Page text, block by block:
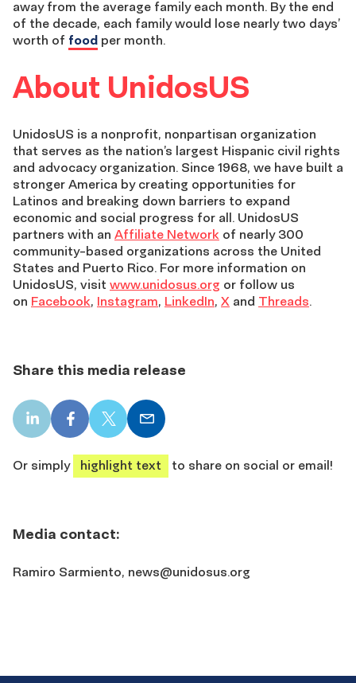
away from the average family each month. By the end
of the decade, each family would lose nearly two days’
worth of food per month.
About UnidosUS
UnidosUS is a nonprofit, nonpartisan organization
that serves as the nation’s largest Hispanic civil rights
and advocacy organization. Since 1968, we have built a
stronger America by creating opportunities for
Latinos and breaking down barriers to expand
economic and social progress for all. UnidosUS
partners with an Affiliate Network of nearly 300
community-based organizations across the United
States and Puerto Rico. For more information on
UnidosUS, visit www.unidosus.org or follow us
on Facebook, Instagram, LinkedIn, X and Threads.
Share this media release
LinkedIn
share
Facebook
share
X
share
Email
share
Or simply
highlight text to share on social or email!
Media contact:
Ramiro Sarmiento, news@unidosus.org